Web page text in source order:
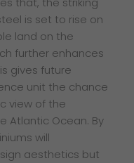
is set to rise on
land on the
further enhances
gives future
unit the chance
view of the
Atlantic Ocean. By
will
aesthetics but